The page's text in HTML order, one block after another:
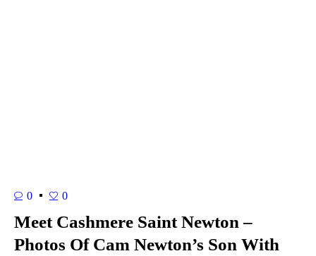
0 0
Meet Cashmere Saint Newton –
Photos Of Cam Newton’s Son With